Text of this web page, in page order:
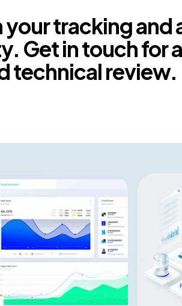
your tracking
Get in touch for
technical review.